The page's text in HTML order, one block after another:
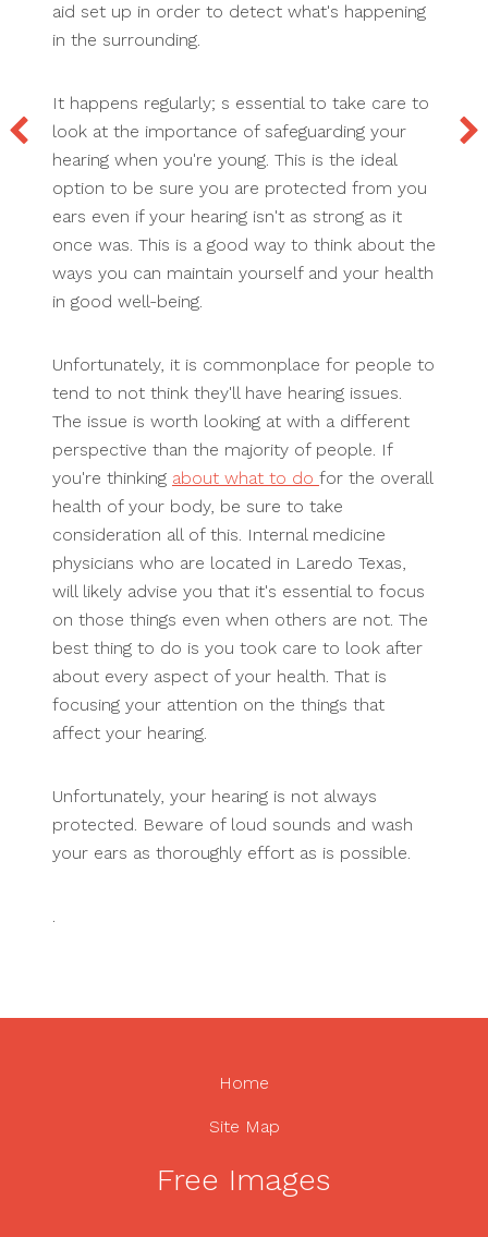
aid set up in order to detect what's happening
in the surrounding.
It happens regularly; s essential to take care to
look at the importance of safeguarding your
hearing when you're young. This is the ideal
option to be sure you are protected from you
ears even if your hearing isn't as strong as it
once was. This is a good way to think about the
ways you can maintain yourself and your health
in good well-being.
Unfortunately, it is commonplace for people to
tend to not think they'll have hearing issues.
The issue is worth looking at with a different
perspective than the majority of people. If
you're thinking about what to do for the overall
health of your body, be sure to take
consideration all of this. Internal medicine
physicians who are located in Laredo Texas,
will likely advise you that it's essential to focus
on those things even when others are not. The
best thing to do is you took care to look after
about every aspect of your health. That is
focusing your attention on the things that
affect your hearing.
Unfortunately, your hearing is not always
protected. Beware of loud sounds and wash
your ears as thoroughly effort as is possible.
.
Home
Site Map
Free Images